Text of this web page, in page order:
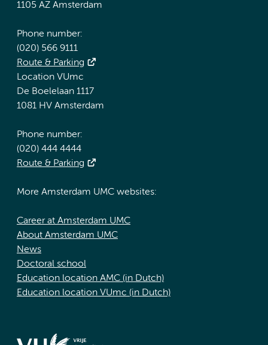
1105 AZ Amsterdam
Phone number:
(020) 566 9111
Route & Parking
Location VUmc
De Boelelaan 1117
1081 HV Amsterdam
Phone number:
(020) 444 4444
Route & Parking
More Amsterdam UMC websites:
Career at Amsterdam UMC
About Amsterdam UMC
News
Doctoral school
Education location AMC (in Dutch)
Education location VUmc (in Dutch)